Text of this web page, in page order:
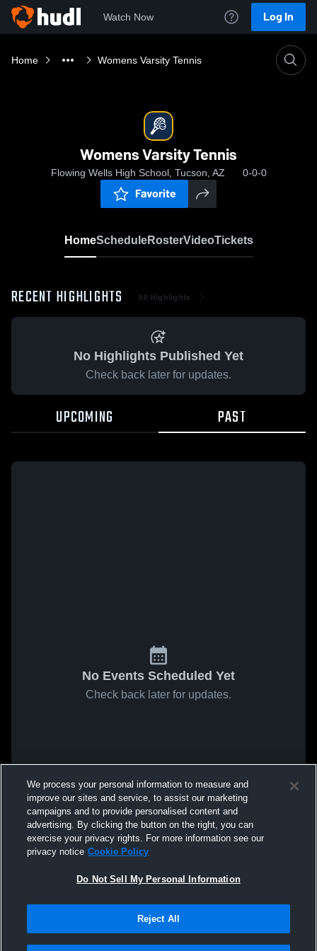
Watch Now Log In
Home Womens Varsity Tennis
Womens Varsity Tennis
Flowing Wells High School, Tucson, AZ 0-0-0
Favorite
HomeScheduleRosterVideoTickets
RECENT HIGHLIGHTS All Highlights
No Highlights Published Yet
Check back later for updates.
UPCOMING PAST
No Events Scheduled Yet
Check back later for updates.
We process your personal information to measure and
improve our sites and service, to assist our marketing
campaigns and to provide personalised content and
advertising. By clicking the button on the right, you can
exercise your privacy rights. For more information see our
privacy notice Cookie Policy
Do Not Sell My Personal Information
Reject All